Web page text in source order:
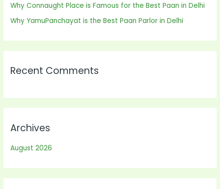
:Why Connaught Place is Famous for the Best Paan in Delhi
Why YamuPanchayat is the Best Paan Parlor in Delhi
Recent Comments
Archives
August 2026